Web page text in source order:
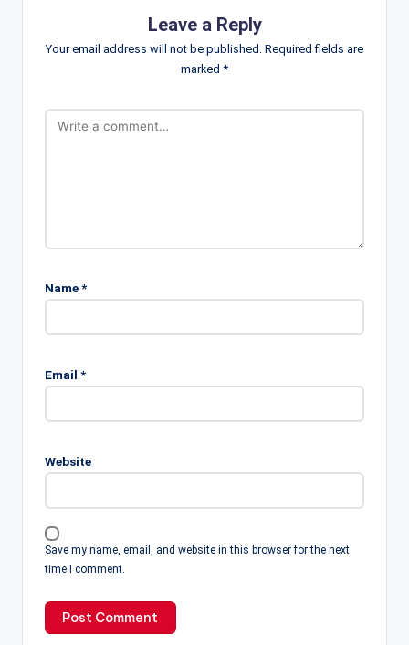
Leave a Reply
Your email address will not be published. Required fields are
marked *
Name*
Email *
Website
Save my name, email, and website in this browser for the next
time I comment.